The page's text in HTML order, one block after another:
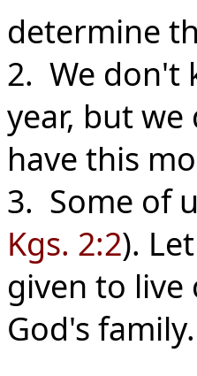
determine
2. We don't
year, but
have this
3. Some of
Kgs. 2:2).
given to live
God's family.